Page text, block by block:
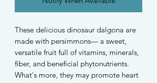
These delicious dinosaur dalgona are
made with persimmons— a sweet,
versatile fruit full of vitamins, minerals,
fiber, and beneficial phytonutrients.
What's more, they may promote heart